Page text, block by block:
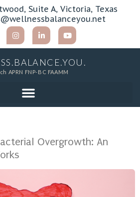
Suite A, Victoria, Texas
APRN FNP-BC FAAMM
Overgrowth: An